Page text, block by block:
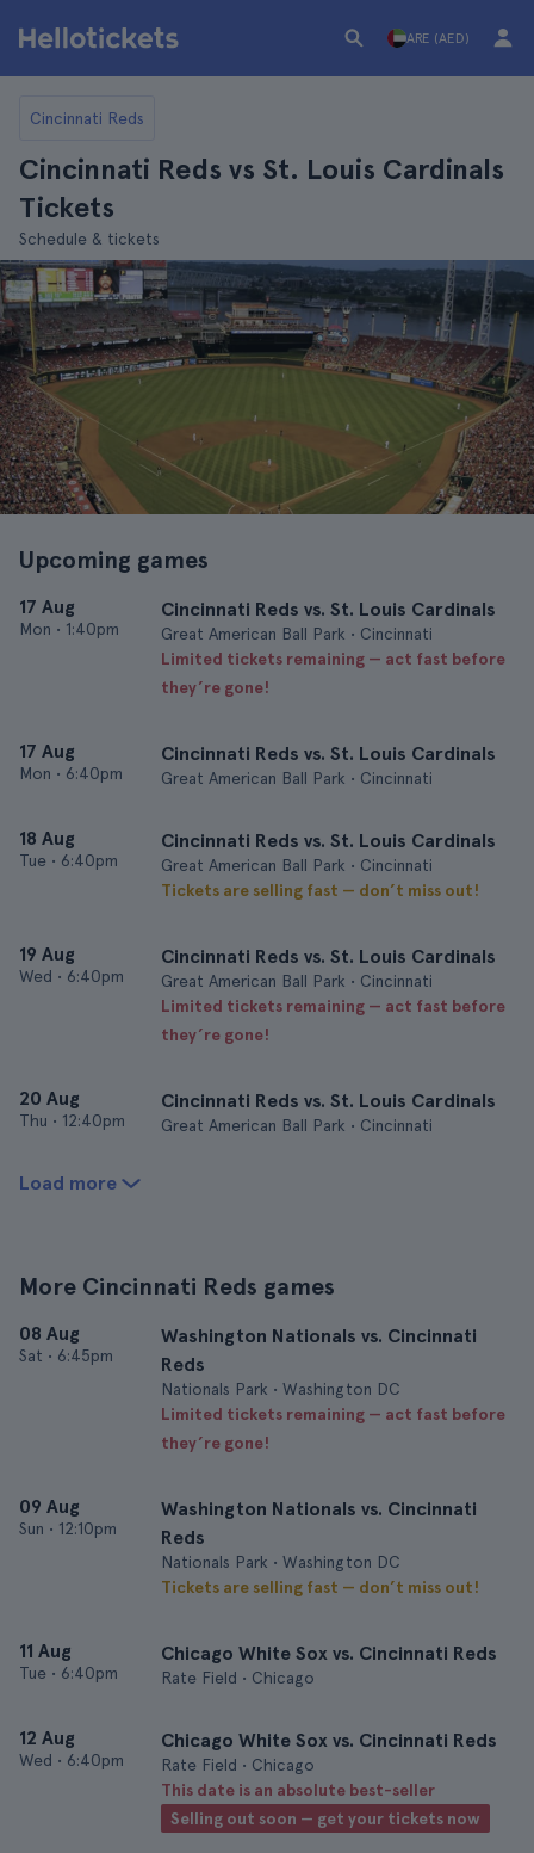
ARE (AED)
Cincinnati Reds
Cincinnati Reds vs St. Louis Cardinals
Tickets
Schedule & tickets
Upcoming games
17 Aug
Mon • 1:40pm
Cincinnati Reds vs. St. Louis Cardinals
Great American Ball Park • Cincinnati
Limited tickets remaining — act fast before
they’re gone!
17 Aug
Mon • 6:40pm
Cincinnati Reds vs. St. Louis Cardinals
Great American Ball Park • Cincinnati
18 Aug
Tue • 6:40pm
Cincinnati Reds vs. St. Louis Cardinals
Great American Ball Park • Cincinnati
Tickets are selling fast — don’t miss out!
19 Aug
Wed • 6:40pm
Cincinnati Reds vs. St. Louis Cardinals
Great American Ball Park • Cincinnati
Limited tickets remaining — act fast before
they’re gone!
20 Aug
Thu • 12:40pm
Cincinnati Reds vs. St. Louis Cardinals
Great American Ball Park • Cincinnati
Load more
More Cincinnati Reds games
08 Aug
Sat • 6:45pm
Washington Nationals vs. Cincinnati
Reds
Nationals Park • Washington DC
Limited tickets remaining — act fast before
they’re gone!
09 Aug
Sun • 12:10pm
Washington Nationals vs. Cincinnati
Reds
Nationals Park • Washington DC
Tickets are selling fast — don’t miss out!
11 Aug
Tue • 6:40pm
Chicago White Sox vs. Cincinnati Reds
Rate Field • Chicago
12 Aug
Wed • 6:40pm
Chicago White Sox vs. Cincinnati Reds
Rate Field • Chicago
This date is an absolute best-seller
Selling out soon — get your tickets now